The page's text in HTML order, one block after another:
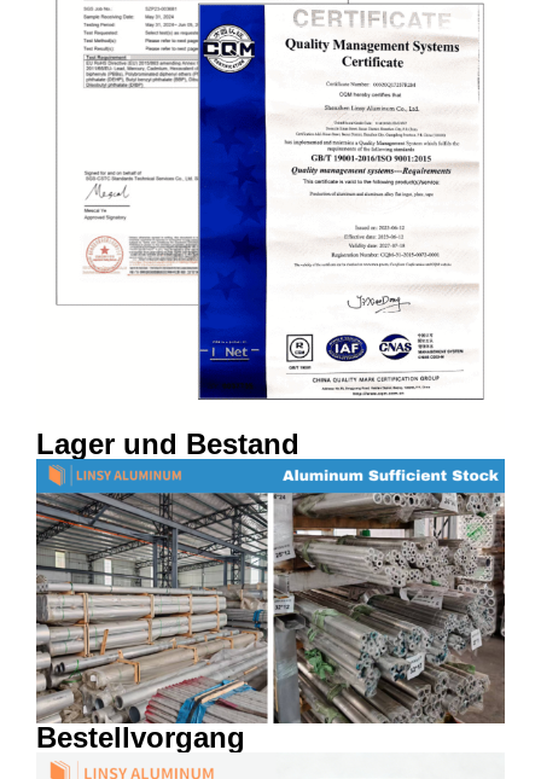
Lager und Bestand
Bestellvorgang